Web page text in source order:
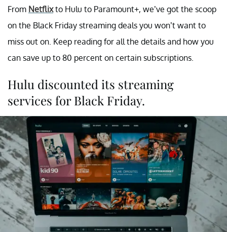
From Netflixto Hulu to Paramount+, we’ve got the scoop
on the Black Friday streaming deals you won’t want to
miss out on. Keep reading for all the details and how you
can save up to 80 percent on certain subscriptions.
Hulu discounted its streaming
services for Black Friday.